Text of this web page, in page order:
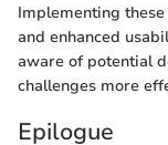
Implementing
and enhanced
aware of potential
challenges more
Epilogue